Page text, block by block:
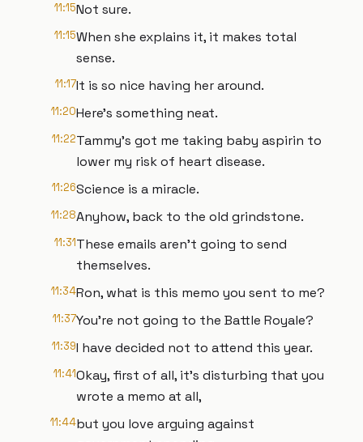
11:15Not sure.
11:15When she explains it, it makes total
sense.
11:17It is so nice having her around.
11:20Here's something neat.
11:22Tammy's got me taking baby aspirin to
lower my risk of heart disease.
11:26Science is a miracle.
11:28Anyhow, back to the old grindstone.
11:31These emails aren't going to send
themselves.
11:34Ron, what is this memo you sent to me?
11:37You're not going to the Battle Royale?
11:39I have decided not to attend this year.
11:41Okay, first of all, it's disturbing that you
wrote a memo at all,
11:44but you love arguing against